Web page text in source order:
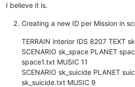
I believe it is.
Creating a new ID per Mission in
TERRAIN interior IDS 8207 TEXT
SCENARIO sk_space PLANET
space1.txt MUSIC 11
SCENARIO sk_suicide PLANET
sk_suicide.txt MUSIC 9